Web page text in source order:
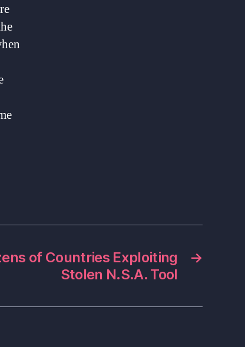
→
of Countries Exploiting
Stolen N.S.A. Tool